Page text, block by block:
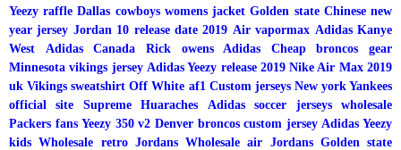
Yeezy raffle Dallas cowboys womens jacket Golden state Chinese new
year jersey Jordan 10 release date 2019 Air vapormax Adidas Kanye
West
Adidas Canada Rick owens Adidas
Cheap broncos gear
Minnesota vikings jersey Adidas Yeezy release 2019 Nike Air Max 2019
uk Vikings sweatshirt Off White af1 Custom jerseys New york Yankees
official site
Supreme Huaraches
Adidas soccer jerseys wholesale
Packers fans Yeezy 350 v2 Denver broncos custom jersey Adidas Yeezy
kids Wholesale retro Jordans Wholesale air Jordans Golden state